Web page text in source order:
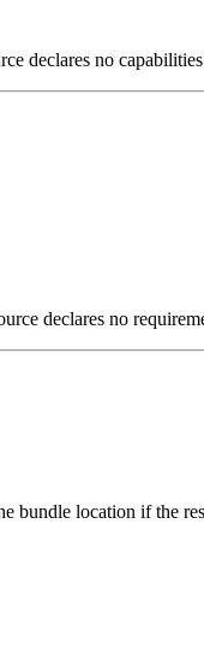
declares no
declares no
bundle location if the